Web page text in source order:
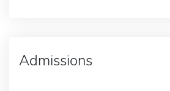
Admissions